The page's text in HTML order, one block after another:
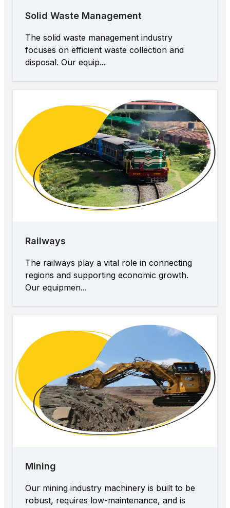
Solid Waste Management
The solid waste management industry
focuses on efficient waste collection and
disposal. Our equip...
Railways
The railways play a vital role in connecting
regions and supporting economic growth.
Our equipmen...
Mining
Our mining industry machinery is built to be
robust, requires low-maintenance, and is